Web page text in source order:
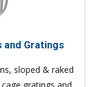
and Gratings
sloped & raked